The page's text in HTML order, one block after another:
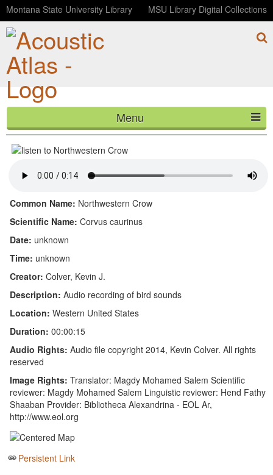
Montana State University Library MSU Library Digital Collections
Menu
HOME
CONTACT
BLOG
Common Name: Northwestern Crow
Scientific Name: Corvus caurinus
Date: unknown
Time: unknown
Creator: Colver, Kevin J.
Description: Audio recording of bird sounds
Location: Western United States
Duration: 00:00:15
Audio Rights: Audio file copyright 2014, Kevin Colver. All rights
reserved
Image Rights: Translator: Magdy Mohamed Salem Scientific
reviewer: Magdy Mohamed Salem Linguistic reviewer: Hend Fathy
Shaaban Provider: Bibliotheca Alexandrina - EOL Ar,
http://www.eol.org
Persistent Link